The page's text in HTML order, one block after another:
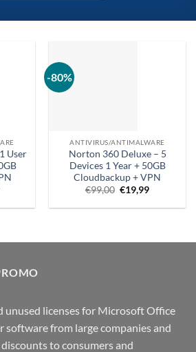
User
-80%
ANTIVIRUS/ANTIMALWARE
Norton 360 Deluxe – 5
Devices 1 Year + 50GB
Cloudbackup + VPN
€99,00 Original
price
was:
€19,99Current
is:
unused licenses for Microsoft Office
from large companies and
to consumers and